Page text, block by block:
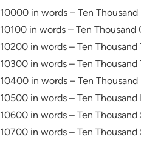
10000 in words – Ten Thousand
10100 in words – Ten Thousand
10200 in words – Ten
10300 in words – Ten
10400 in words – Ten
10500 in words – Ten
10600 in words – Ten
10700 in words – Ten